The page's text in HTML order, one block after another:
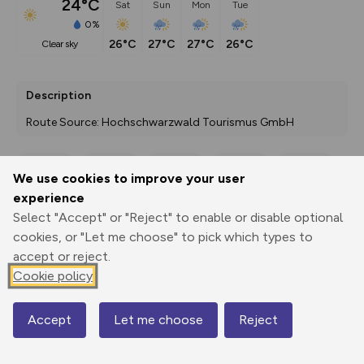
We use cookies to improve your user
experience
Select "Accept" or "Reject" to enable or disable optional
cookies, or "Let me choose" to pick which types to
accept or reject.
Cookie policy
Accept Let me choose Reject
24°C
0%
clear sky
Sat
26°C
Sun
27°C
Mon
27°C
Tue
26°C
Description
Route Source: Hochschwarzwald Tourismus GmbH
Print
3D Fly-
Elevation
967 m
Map